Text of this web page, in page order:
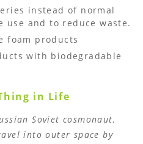
instead of normal
and to reduce waste.
foam products
with biodegradable
in Life
Soviet cosmonaut,
into outer space by